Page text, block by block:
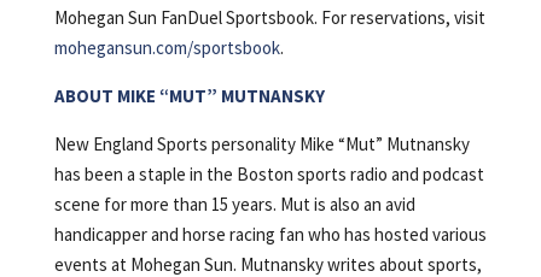
Mohegan Sun FanDuel Sportsbook. For reservations, visit
mohegansun.com/sportsbook.
ABOUT MIKE “MUT” MUTNANSKY
New England Sports personality Mike “Mut” Mutnansky
has been a staple in the Boston sports radio and podcast
scene for more than 15 years. Mut is also an avid
handicapper and horse racing fan who has hosted various
events at Mohegan Sun. Mutnansky writes about sports,